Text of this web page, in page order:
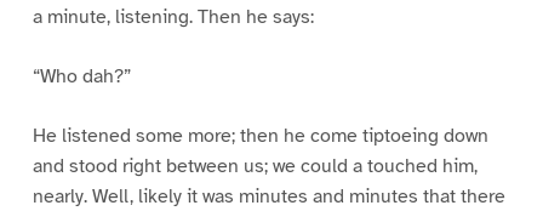
a minute, listening. Then he says:
“Who dah?”
He listened some more; then he come tiptoeing down
and stood right between us; we could a touched him,
nearly. Well, likely it was minutes and minutes that there